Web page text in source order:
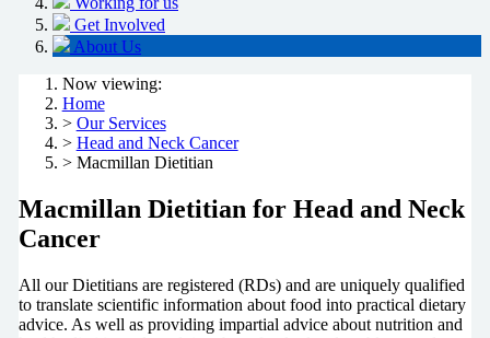
Get Involved
About Us
Now viewing:
Home
> Our Services
> Head and Neck Cancer
> Macmillan Dietitian
Macmillan Dietitian for Head and Neck
Cancer
All our Dietitians are registered (RDs) and are uniquely qualified
to translate scientific information about food into practical dietary
advice. As well as providing impartial advice about nutrition and